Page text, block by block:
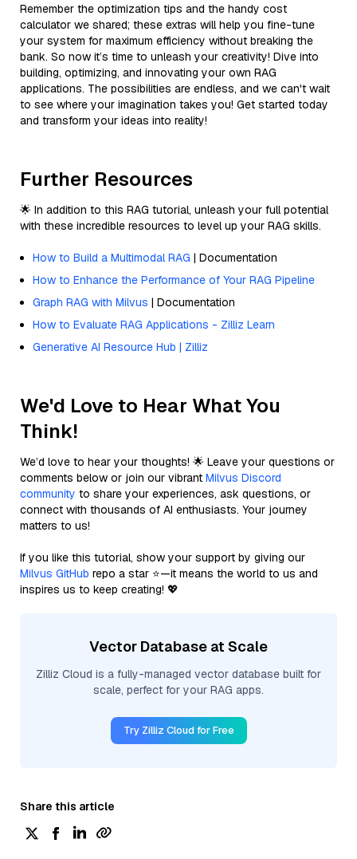
Remember the optimization tips and the handy cost
calculator we shared; these extras will help you fine-tune
your system for maximum efficiency without breaking the
bank. So now it’s time to unleash your creativity! Dive into
building, optimizing, and innovating your own RAG
applications. The possibilities are endless, and we can't wait
to see where your imagination takes you! Get started today
and transform your ideas into reality!
Further Resources
🌟 In addition to this RAG tutorial, unleash your full potential
with these incredible resources to level up your RAG skills.
How to Build a Multimodal RAG | Documentation
How to Enhance the Performance of Your RAG Pipeline
Graph RAG with Milvus | Documentation
How to Evaluate RAG Applications - Zilliz Learn
Generative AI Resource Hub | Zilliz
We'd Love to Hear What You
Think!
We’d love to hear your thoughts! 🌟 Leave your questions or
comments below or join our vibrant Milvus Discord
community to share your experiences, ask questions, or
connect with thousands of AI enthusiasts. Your journey
matters to us!
If you like this tutorial, show your support by giving our
Milvus GitHub repo a star ⭐—it means the world to us and
inspires us to keep creating! 💖
Vector Database at Scale
Zilliz Cloud is a fully-managed vector database built for
scale, perfect for your RAG apps.
Try Zilliz Cloud for Free
Share this article